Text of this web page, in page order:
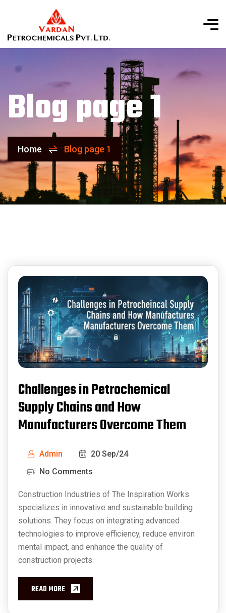
Blog page 1
Home Blog page 1
Challenges in Petrochemical
Supply Chains and How
Manufacturers Overcome Them
Admin
20 Sep/24
No Comments
Construction Industries of The Inspiration Works
specializes in innovative and sustainable building
solutions. They focus on integrating advanced
technologies to improve efficiency, reduce environ
mental impact, and enhance the quality of
construction projects.
READ MORE